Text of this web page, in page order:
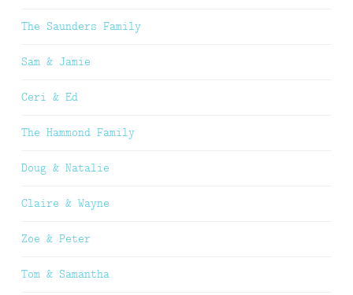
The Saunders Family
Sam & Jamie
Ceri & Ed
The Hammond Family
Doug & Natalie
Claire & Wayne
Zoe & Peter
Tom & Samantha